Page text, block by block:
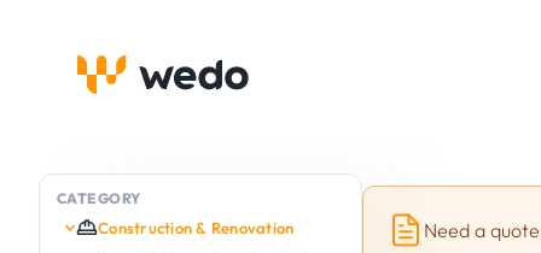
CATEGORY
Construction & Renovation Need a